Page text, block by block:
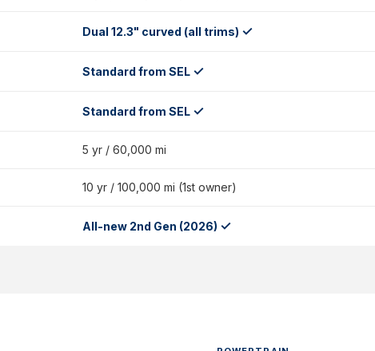
Dual 12.3" curved (all trims) ✓
Standard from SEL ✓
Standard from SEL ✓
5 yr / 60,000 mi
10 yr / 100,000 mi (1st owner)
All-new 2nd Gen (2026) ✓